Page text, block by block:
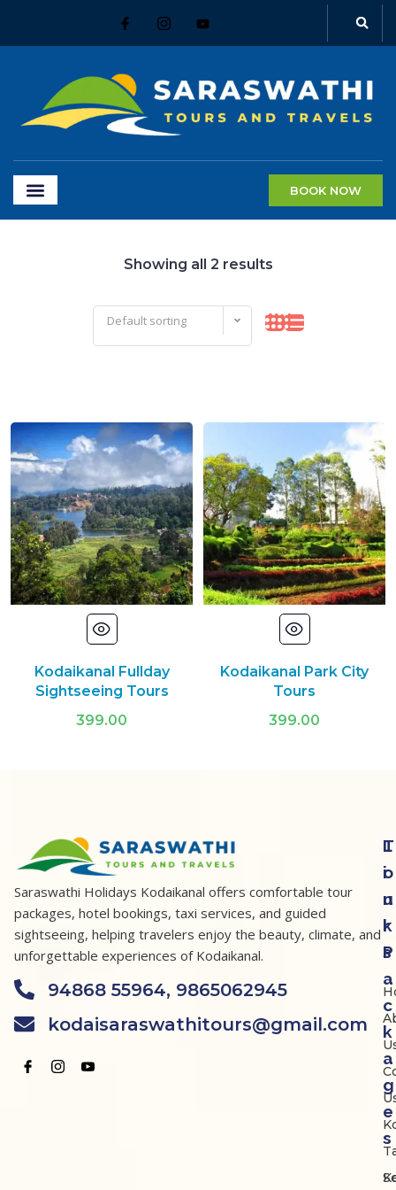
BOOK NOW
Showing all 2 results
Default sorting
Kodaikanal Fullday
Sightseeing Tours
399.00
Kodaikanal Park City
Tours
399.00
Saraswathi Holidays Kodaikanal offers comfortable tour
packages, hotel bookings, taxi services, and guided
sightseeing, helping travelers enjoy the beauty, climate, and
unforgettable experiences of Kodaikanal.
94868 55964, 9865062945
kodaisaraswathitours@gmail.com
T
o
u
r
P
a
c
k
a
g
e
s
L
i
n
k
s